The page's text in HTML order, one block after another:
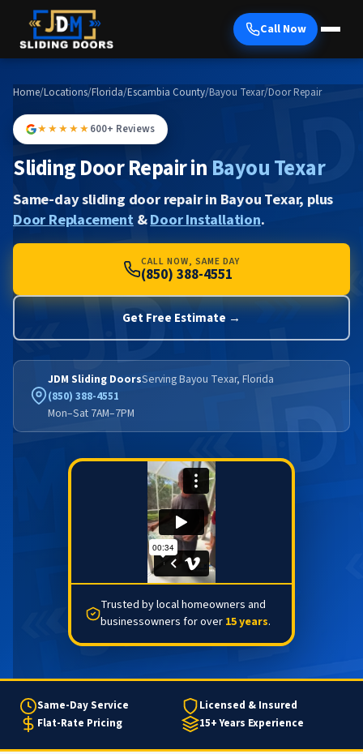
Call Now
Home/Locations/Florida/Escambia County/Bayou Texar/Door Repair
★★★★★600+ Reviews
Sliding Door Repair in Bayou Texar
Same-day sliding door repair in Bayou Texar, plus
Door Replacement&Door Installation.
CALL NOW, SAME DAY
(850) 388-4551
Get Free Estimate →
JDM Sliding DoorsServing Bayou Texar, Florida
(850) 388-4551
Mon–Sat 7AM–7PM
Trusted by local homeowners and
businessowners for over 15 years.
Same-Day Service
Licensed & Insured
Flat-Rate Pricing
15+ Years Experience